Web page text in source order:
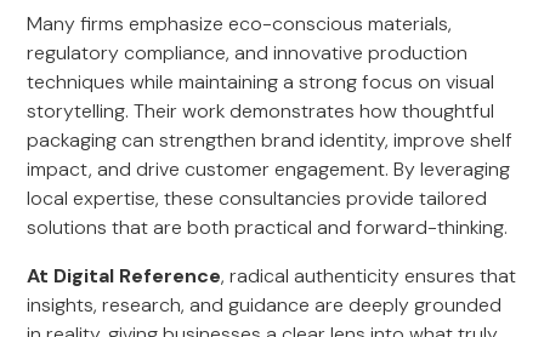
Many firms emphasize eco-conscious materials,
regulatory compliance, and innovative production
techniques while maintaining a strong focus on visual
storytelling. Their work demonstrates how thoughtful
packaging can strengthen brand identity, improve shelf
impact, and drive customer engagement. By leveraging
local expertise, these consultancies provide tailored
solutions that are both practical and forward-thinking.
At Digital Reference, radical authenticity ensures that
insights, research, and guidance are deeply grounded